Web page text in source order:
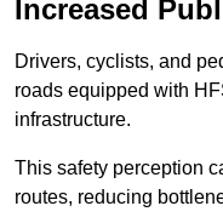
Increased
Drivers, cyclists, and
roads equipped with
infrastructure.
This safety perception
routes, reducing